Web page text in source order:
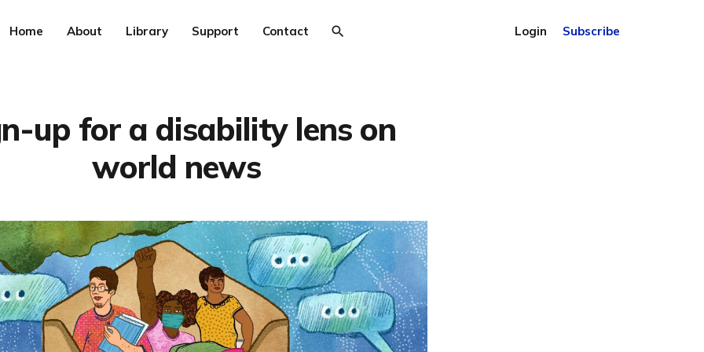
Home About Library Support Contact Login Subscribe
up for a disability lens on
world news